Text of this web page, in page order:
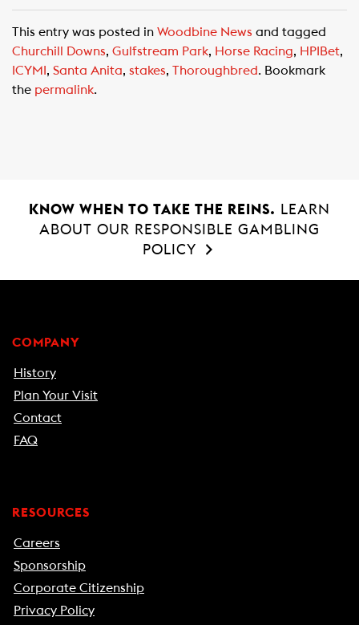
e
b
o
t
s
A
i
l
This entry was posted in Woodbine News and tagged
Churchill Downs, Gulfstream Park, Horse Racing, HPIBet,
ICYMI , Santa Anita, stakes, Thoroughbred. Bookmark
the permalink.
KNOW WHEN TO TAKE THE REINS.
LEARN
ABOUT OUR RESPONSIBLE GAMBLING
POLICY
COMPANY
History
Plan Your Visit
Contact
FAQ
RESOURCES
Careers
Sponsorship
Corporate Citizenship
Privacy Policy